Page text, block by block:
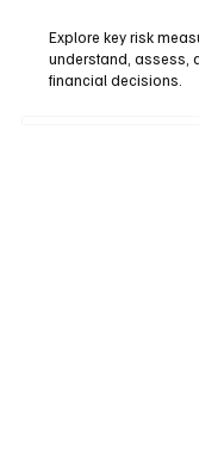
Explore key risk
understand, assess,
financial decisions.